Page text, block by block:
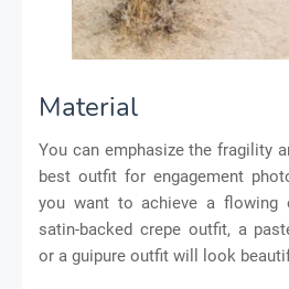
Material
You can emphasize the fragility
best outfit for engagement
you want to achieve a flowing
satin-backed crepe outfit, a
or a guipure outfit will look